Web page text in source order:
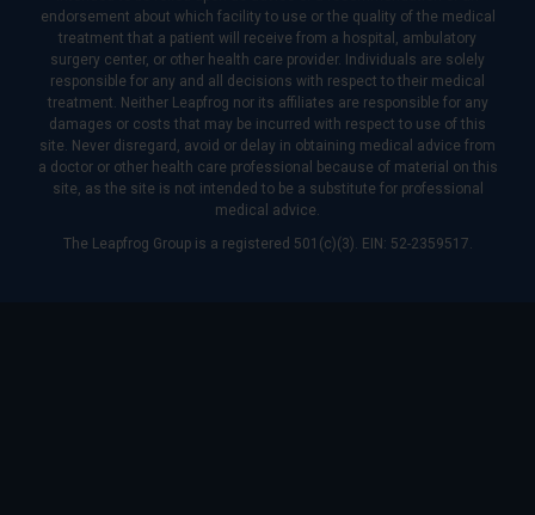
endorsement about which facility to use or the quality of the medical
treatment that a patient will receive from a hospital, ambulatory
surgery center, or other health care provider. Individuals are solely
responsible for any and all decisions with respect to their medical
treatment. Neither Leapfrog nor its affiliates are responsible for any
damages or costs that may be incurred with respect to use of this
site. Never disregard, avoid or delay in obtaining medical advice from
a doctor or other health care professional because of material on this
site, as the site is not intended to be a substitute for professional
medical advice.
The Leapfrog Group is a registered 501(c)(3). EIN: 52-2359517.